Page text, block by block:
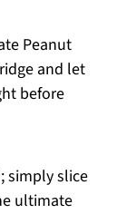
Peanut
and let
before
simply slice
ultimate